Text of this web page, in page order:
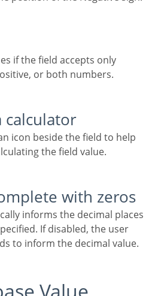
or both numbers.
calculator
the field value.
with zeros
If disabled, the user
to inform the decimal value.
Value